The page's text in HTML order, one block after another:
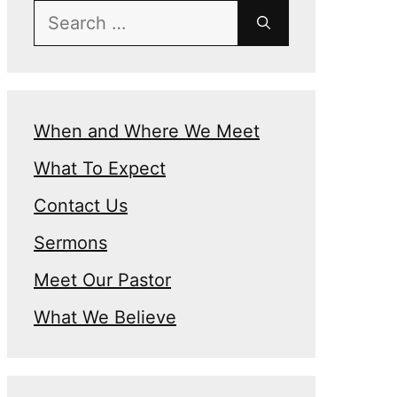
Search
for:
When and Where We Meet
What To Expect
Contact Us
Sermons
Meet Our Pastor
What We Believe